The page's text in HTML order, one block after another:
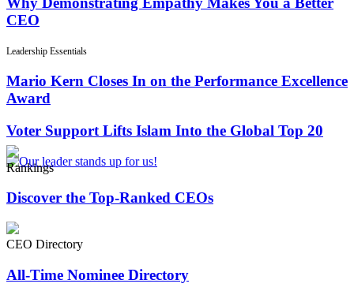
CEO
Leadership Essentials
Mario Kern Closes In on the Performance Excellence
Award
Voter Support Lifts Islam Into the Global Top 20
Rankings
Discover the Top-Ranked CEOs
CEO Directory
All-Time Nominee Directory